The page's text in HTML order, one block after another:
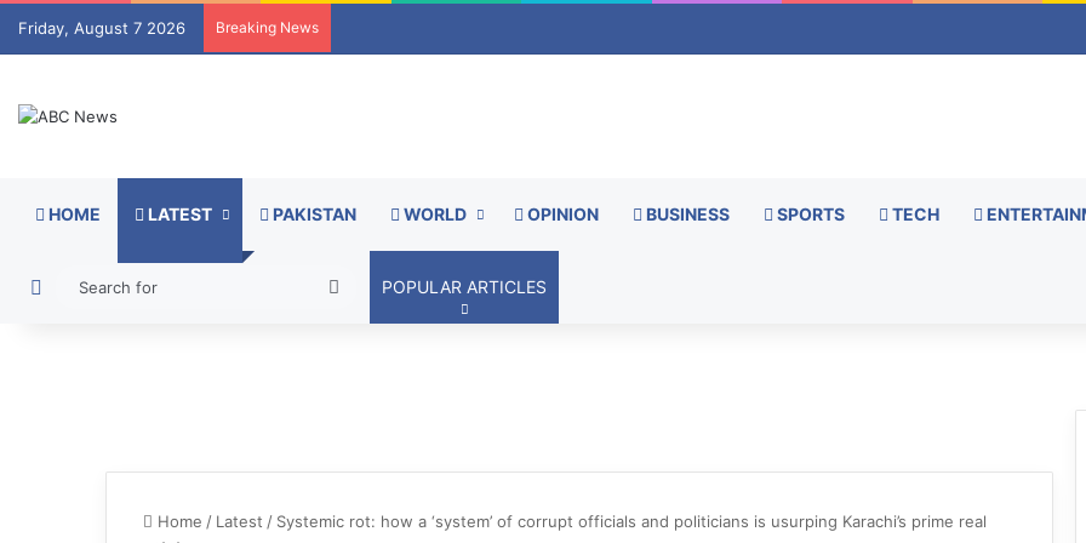
Friday, August 7 2026 Breaking News
HOME LATEST PAKISTAN WORLD OPINION BUSINESS SPORTS TECH
Switch skin
SearchPOPULAR ARTICLES
Home / Latest / Systemic rot: how a ‘system’ of corrupt officials and politicians is usurping Karachi’s prime real